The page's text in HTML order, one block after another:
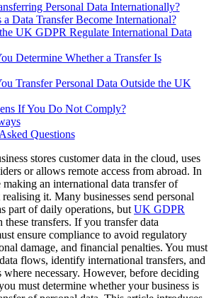
Personal Data Internationally?
a Data Transfer Become International?
UK GDPR Regulate International Data
Determine Whether a Transfer Is
Transfer Personal Data Outside the UK
If You Do Not Comply?
Questions
stores customer data in the cloud, uses
or allows remote access from abroad. In
making an international data transfer of
it. Many businesses send personal
part of daily operations, but UK GDPR
these transfers. If you transfer data
ensure compliance to avoid regulatory
damage, and financial penalties. You must
flows, identify international transfers, and
where necessary. However, before deciding
must determine whether your business is